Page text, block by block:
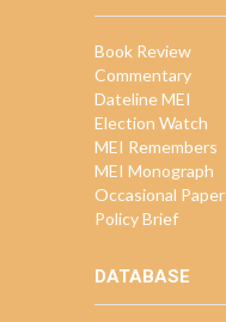
Book Review
Commentary
Dateline MEI
Election Watch
MEI Remembers
MEI Monograph
Occasional Paper
Policy Brief
DATABASE